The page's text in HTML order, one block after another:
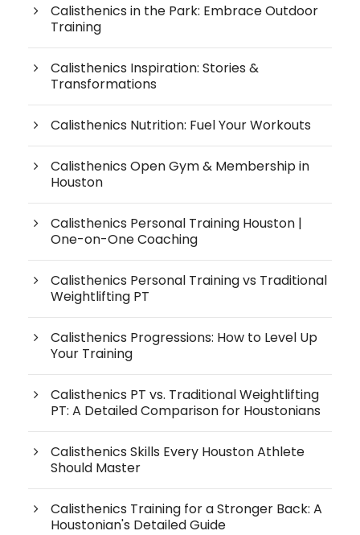
Calisthenics in the Park: Embrace Outdoor
Training
Calisthenics Inspiration: Stories &
Transformations
Calisthenics Nutrition: Fuel Your Workouts
Calisthenics Open Gym & Membership in
Houston
Calisthenics Personal Training Houston |
One-on-One Coaching
Calisthenics Personal Training vs Traditional
Weightlifting PT
Calisthenics Progressions: How to Level Up
Your Training
Calisthenics PT vs. Traditional Weightlifting
PT: A Detailed Comparison for Houstonians
Calisthenics Skills Every Houston Athlete
Should Master
Calisthenics Training for a Stronger Back: A
Houstonian's Detailed Guide